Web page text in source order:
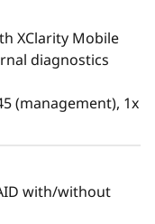
optimized
® Scalable
lower data
value.
driving
analytics,
medical
more.
XClarity Mobile
diagnostics
(management), 1x
with/without